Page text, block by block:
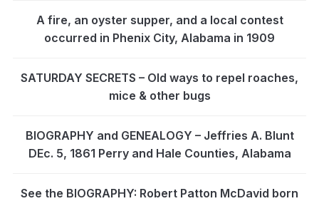
A fire, an oyster supper, and a local contest
occurred in Phenix City, Alabama in 1909
SATURDAY SECRETS – Old ways to repel roaches,
mice & other bugs
BIOGRAPHY and GENEALOGY – Jeffries A. Blunt
DEc. 5, 1861 Perry and Hale Counties, Alabama
See the BIOGRAPHY: Robert Patton McDavid born